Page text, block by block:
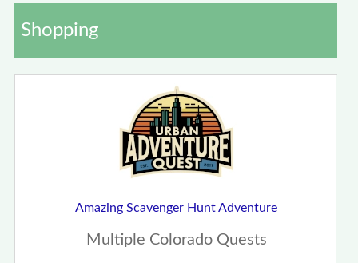
Shopping
Amazing Scavenger Hunt Adventure
Multiple Colorado Quests